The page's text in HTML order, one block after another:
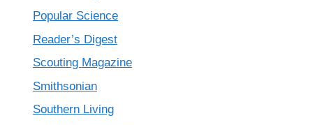
Popular Science
Reader’s Digest
Scouting Magazine
Smithsonian
Southern Living